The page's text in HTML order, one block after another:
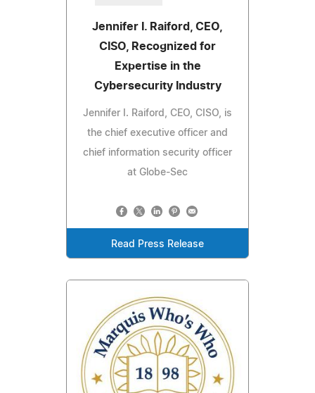
Jennifer I. Raiford, CEO,
CISO, Recognized for
Expertise in the
Cybersecurity Industry
Jennifer I. Raiford, CEO, CISO, is
the chief executive officer and
chief information security officer
at Globe-Sec
Read Press Release